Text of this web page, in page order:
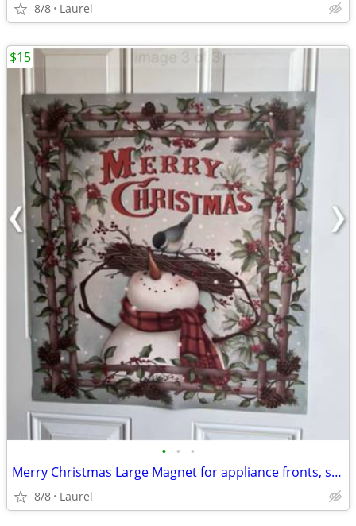
8/8 Laurel
• • •
Merry Christmas Large Magnet for appliance fronts, sides or a door
8/8 Laurel
$15